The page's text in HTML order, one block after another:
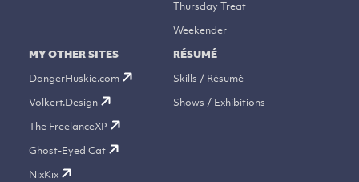
Thursday Treat
Weekender
MY OTHER SITES
DangerHuskie.com
Volkert.Design
The FreelanceXP
Ghost-Eyed Cat
NixKix
RÉSUMÉ
Skills / Résumé
Shows / Exhibitions